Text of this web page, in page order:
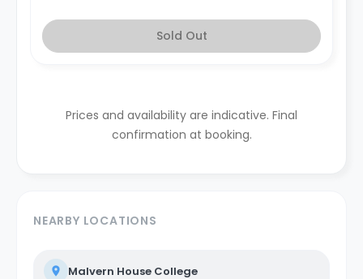
Sold Out
Prices and availability are indicative. Final
confirmation at booking.
NEARBY LOCATIONS
Malvern House College